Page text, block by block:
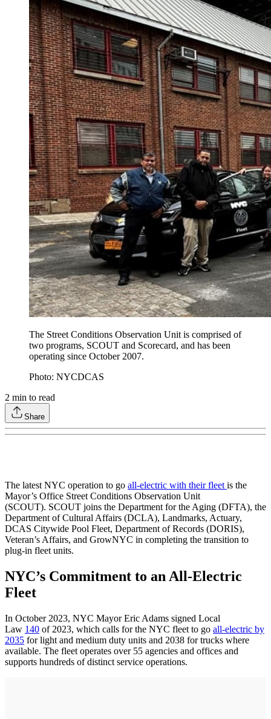
The Street Conditions Observation Unit is comprised of
two programs, SCOUT and Scorecard, and has been
operating since October 2007.
Photo: NYCDCAS
2 min to read
Share
The latest NYC operation to go all-electric with their fleetis the
Mayor’s Office Street Conditions Observation Unit
(SCOUT). SCOUT joins the Department for the Aging (DFTA), the
Department of Cultural Affairs (DCLA), Landmarks, Actuary,
DCAS Citywide Pool Fleet, Department of Records (DORIS),
Veteran’s Affairs, and GrowNYC in completing the transition to
plug-in fleet units.
NYC’s Commitment to an All-Electric
Fleet
In October 2023, NYC Mayor Eric Adams signed Local
Law 140 of 2023, which calls for the NYC fleet to go all-electric by
2035 for light and medium duty units and 2038 for trucks where
available. The fleet operates over 55 agencies and offices and
supports hundreds of distinct service operations.